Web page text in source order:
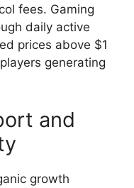
fees. Gaming
daily active
prices above $1
generating
and
growth